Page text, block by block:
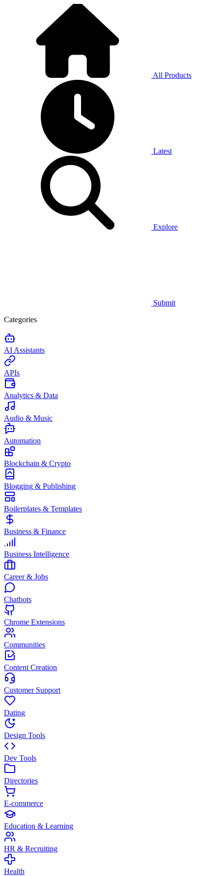
All Products
Latest
Explore
Submit
Categories
AI Assistants
APIs
Analytics & Data
Audio & Music
Automation
Blockchain & Crypto
Blogging & Publishing
Boilerplates & Templates
Business & Finance
Business Intelligence
Career & Jobs
Chatbots
Chrome Extensions
Communities
Content Creation
Customer Support
Dating
Design Tools
Dev Tools
Directories
E-commerce
Education & Learning
HR & Recruiting
Health